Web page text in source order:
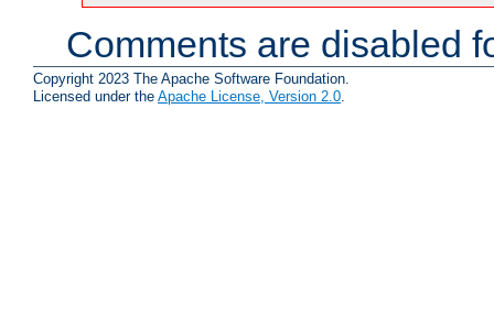
Comments are disabled
Copyright 2023 The Apache Software Foundation.
Licensed under the Apache License, Version 2.0